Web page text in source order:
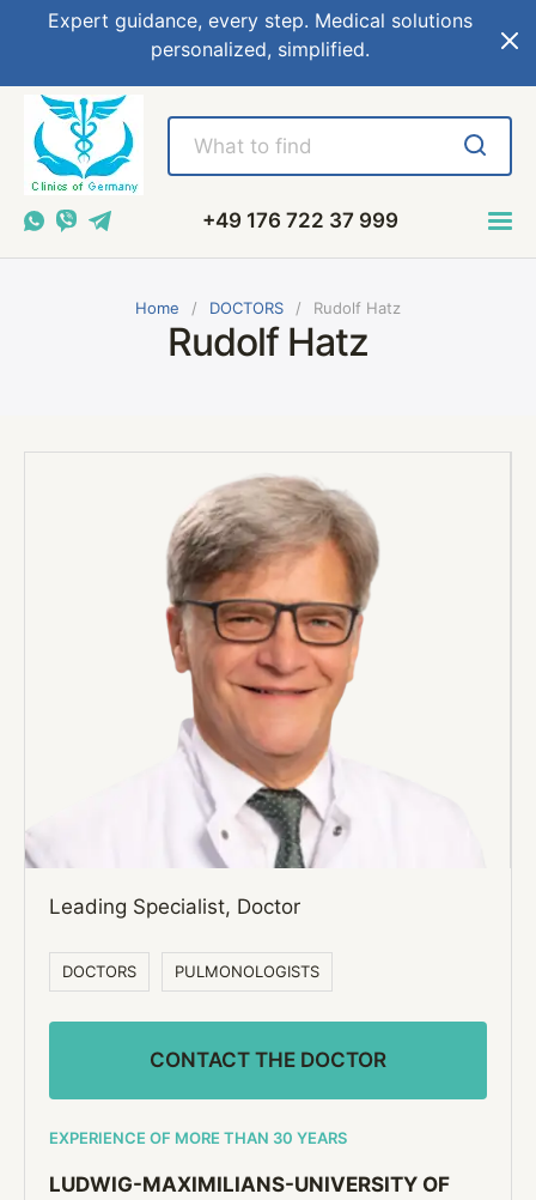
Expert guidance, every step. Medical solutions
personalized, simplified.
+49 176 722 37 999
Home DOCTORS Rudolf Hatz
Rudolf Hatz
Leading Specialist, Doctor
DOCTORS PULMONOLOGISTS
CONTACT THE DOCTOR
EXPERIENCE OF MORE THAN 30 YEARS
LUDWIG-MAXIMILIANS-UNIVERSITY OF